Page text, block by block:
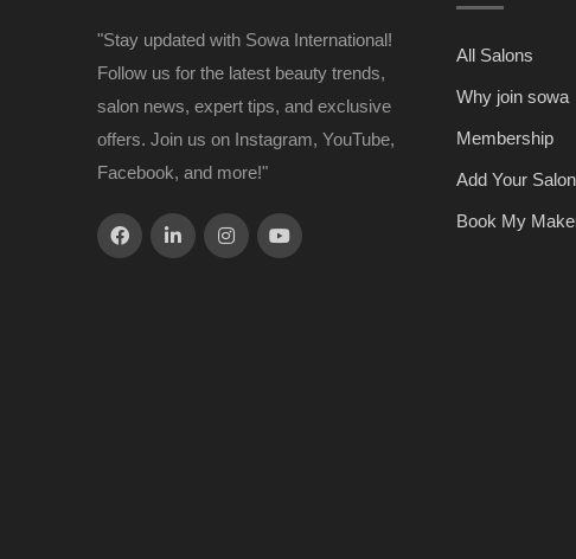
"Stay updated with Sowa International!
Follow us for the latest beauty trends,
salon news, expert tips, and exclusive
offers. Join us on Instagram, YouTube,
Facebook, and more!"
All Salons
Why join sowa
Membership
Add Your Salon
Book My